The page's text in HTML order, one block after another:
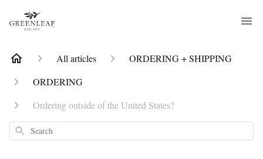
All articles
ORDERING + SHIPPING
ORDERING
Ordering outside of the United States?
Search